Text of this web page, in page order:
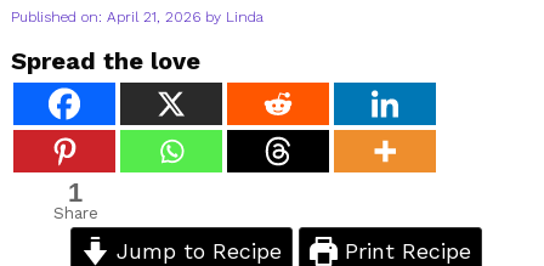
Published on: April 21, 2026 by Linda
Spread the love
1
Share
Jump to Recipe Print Recipe